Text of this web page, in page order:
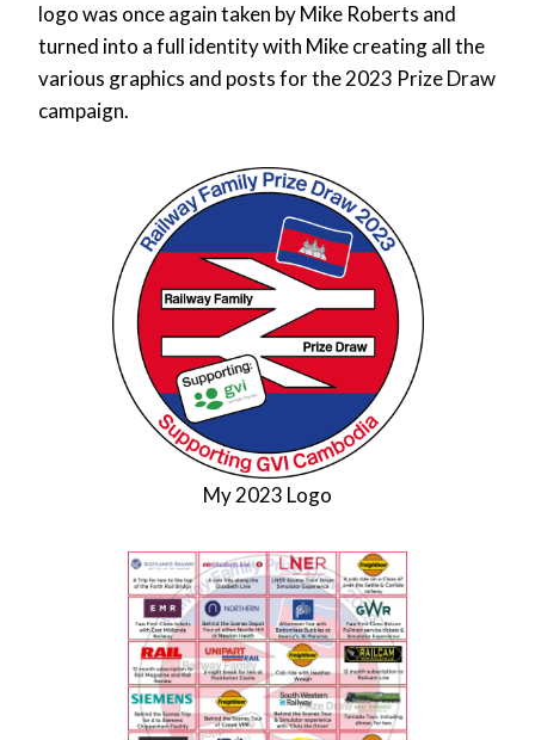
logo was once again taken by Mike Roberts and
turned into a full identity with Mike creating all the
various graphics and posts for the 2023 Prize Draw
campaign.
My 2023 Logo